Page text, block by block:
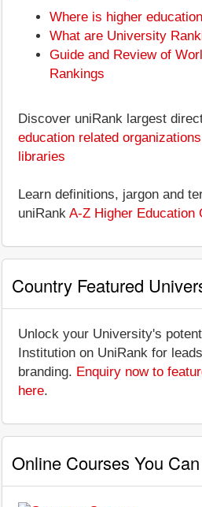
Where is higher
What are University
Guide and Review of
Rankings
Discover uniRank largest
education related organizations
libraries
Learn definitions, jargon and
uniRank A-Z Higher Education
Country Featured
Unlock your University's
Institution on UniRank for
branding. Enquiry now to
here.
Online Courses You